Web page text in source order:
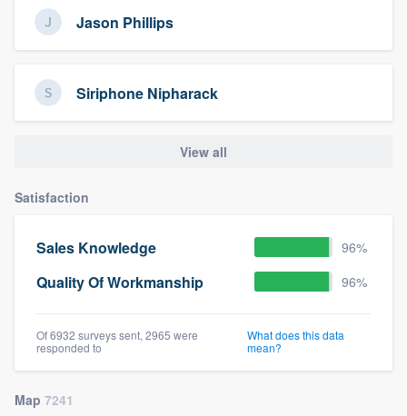
Jason Phillips
Siriphone Nipharack
View all
Satisfaction
Sales Knowledge 96%
Quality Of Workmanship 96%
Of 6932 surveys sent, 2965 were
responded to
What does this data
mean?
Map 7241